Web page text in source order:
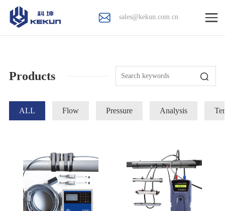
sales@kekun.com.cn
Products
ALL Flow Pressure Analysis